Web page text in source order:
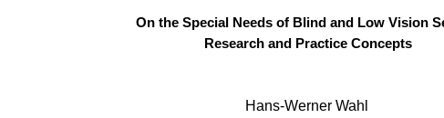
On the Special Needs of Blind and Low Vision
Research and Practice Concepts
Hans-Werner Wahl